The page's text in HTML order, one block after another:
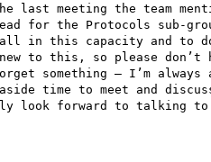
last meeting the team
for the Protocols sub-
all in this capacity and to
to this, so please
something – I’m always
time to meet and
look forward to talking to